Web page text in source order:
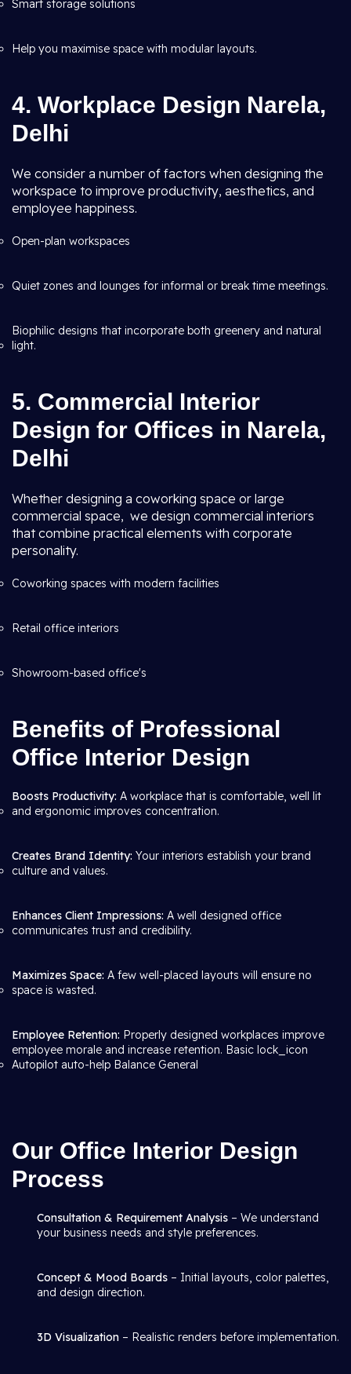
Smart storage solutions
Help you maximise space with modular layouts.
4. Workplace Design Narela,
Delhi
We consider a number of factors when designing the
workspace to improve productivity, aesthetics, and
employee happiness.
Open-plan workspaces
Quiet zones and lounges for informal or break time meetings.
Biophilic designs that incorporate both greenery and natural
light.
5. Commercial Interior
Design for Offices in Narela,
Delhi
Whether designing a coworking space or large
commercial space, we design commercial interiors
that combine practical elements with corporate
personality.
Coworking spaces with modern facilities
Retail office interiors
Showroom-based office's
Benefits of Professional
Office Interior Design
Boosts Productivity: A workplace that is comfortable, well lit
and ergonomic improves concentration.
Creates Brand Identity: Your interiors establish your brand
culture and values.
Enhances Client Impressions: A well designed office
communicates trust and credibility.
Maximizes Space: A few well-placed layouts will ensure no
space is wasted.
Employee Retention: Properly designed workplaces improve
employee morale and increase retention. Basic lock_icon
Autopilot auto-help Balance General
Our Office Interior Design
Process
Consultation & Requirement Analysis – We understand
your business needs and style preferences.
Concept & Mood Boards – Initial layouts, color palettes,
and design direction.
3D Visualization – Realistic renders before implementation.